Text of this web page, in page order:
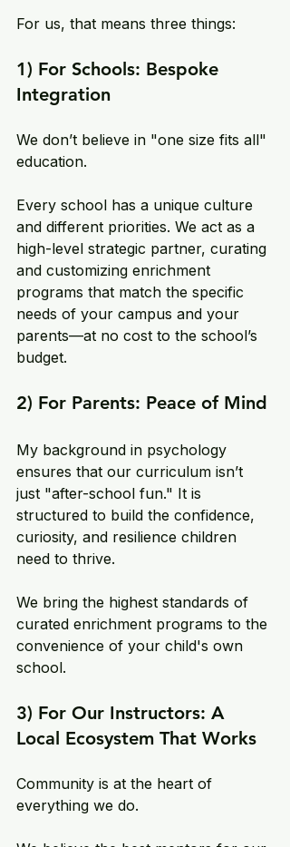
For us, that means three things:
1) For Schools: Bespoke
Integration
We don’t believe in "one size fits all"
education.
Every school has a unique culture
and different priorities. We act as a
high-level strategic partner, curating
and customizing enrichment
programs that match the specific
needs of your campus and your
parents—at no cost to the school’s
budget.
2) For Parents: Peace of Mind
My background in psychology
ensures that our curriculum isn’t
just "after-school fun." It is
structured to build the confidence,
curiosity, and resilience children
need to thrive.
We bring the highest standards of
curated enrichment programs to the
convenience of your child's own
school.
3) For Our Instructors: A
Local Ecosystem That Works
Community is at the heart of
everything we do.